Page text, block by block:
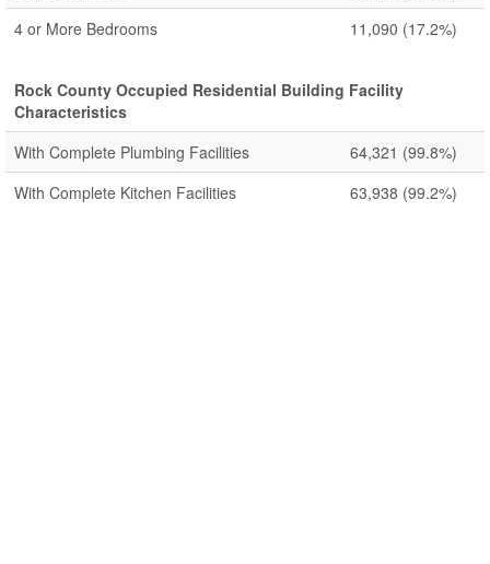
4 or More Bedrooms
11,090 (17.2%)
Rock County Occupied Residential Building Facility
Characteristics
With Complete Plumbing Facilities
64,321 (99.8%)
With Complete Kitchen Facilities
63,938 (99.2%)